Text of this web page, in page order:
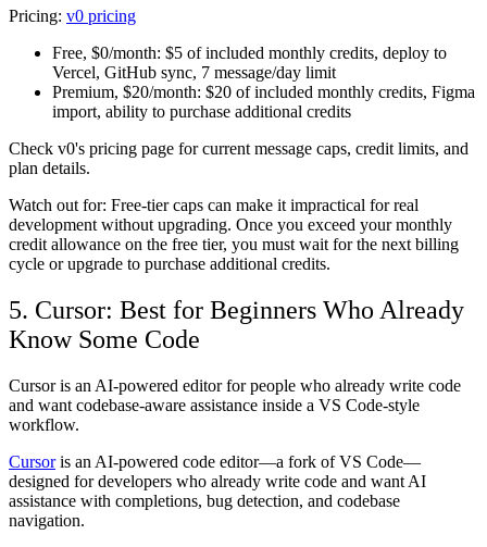
Pricing: v0 pricing
Free, $0/month: $5 of included monthly credits, deploy to
Vercel, GitHub sync, 7 message/day limit
Premium, $20/month: $20 of included monthly credits, Figma
import, ability to purchase additional credits
Check v0's pricing page for current message caps, credit limits, and
plan details.
Watch out for: Free-tier caps can make it impractical for real
development without upgrading. Once you exceed your monthly
credit allowance on the free tier, you must wait for the next billing
cycle or upgrade to purchase additional credits.
5. Cursor: Best for Beginners Who Already
Know Some Code
Cursor is an AI-powered editor for people who already write code
and want codebase-aware assistance inside a VS Code-style
workflow.
Cursoris an AI-powered code editor—a fork of VS Code—
designed for developers who already write code and want AI
assistance with completions, bug detection, and codebase
navigation.